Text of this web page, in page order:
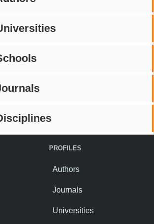
PROFILES
Authors
Journals
Universities